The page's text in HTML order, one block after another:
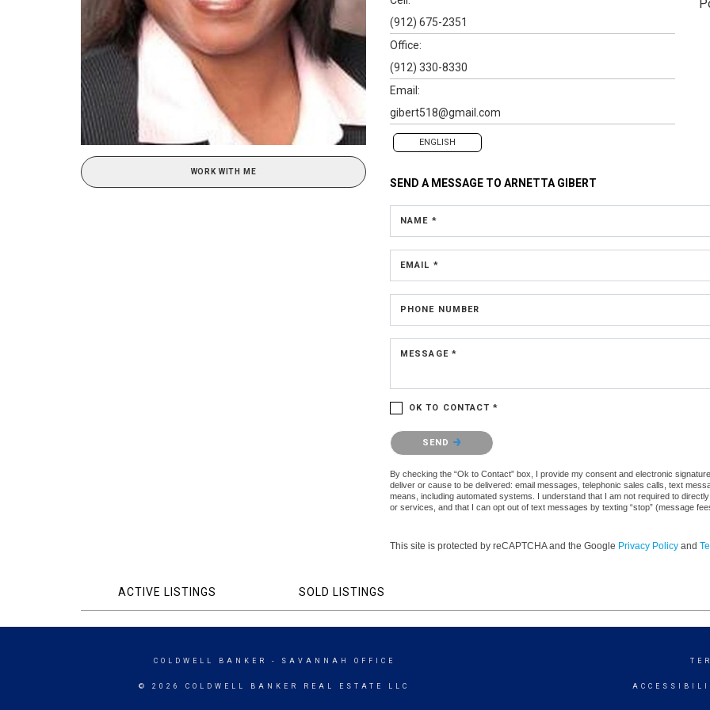
WORK WITH ME
(912) 675-2351
Office:
(912) 330-8330
Email:
gibert518@gmail.com
ENGLISH
SEND A MESSAGE TO ARNETTA GIBERT
NAME *
EMAIL *
PHONE NUMBER
MESSAGE *
OK TO CONTACT *
Please confirm that you are not a robot.
SEND
By checking the “Ok to Contact” box, I provide my consent and electronic
deliver or cause to be delivered: email messages, telephonic sales calls, text
means, including automated systems. I understand that I am not required to
or services, and that I can opt out of text messages by texting “stop” (message
This site is protected by reCAPTCHA and the Google Privacy Policy and
ACTIVE LISTINGS SOLD LISTINGS
COLDWELL BANKER - SAVANNAH OFFICE
© 2026 COLDWELL BANKER REAL ESTATE LLC